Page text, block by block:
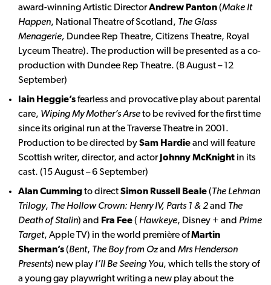
award-winning Artistic DirectorAndrew Panton(Make It
Happen, National Theatre of Scotland, The Glass
Menagerie, Dundee Rep Theatre, Citizens Theatre, Royal
Lyceum Theatre). The production will be presented as a co-
production with Dundee Rep Theatre. (8 August – 12
September)
Iain Heggie’sfearless and provocative play about parental
care, Wiping My Mother’s Arseto be revived for the first time
since its original run at the Traverse Theatre in 2001.
Production to be directed bySam Hardieand will feature
Scottish writer, director, and actorJohnny McKnight in its
cast. (15 August – 6 September)
Alan Cummingto directSimon Russell Beale(The Lehman
Trilogy, The Hollow Crown: Henry IV, Parts 1 & 2and The
Death of Stalin) and Fra Fee( Hawkeye, Disney + and Prime
Target, Apple TV) in the world première ofMartin
Sherman’s(Bent, The Boy from Ozand Mrs Henderson
Presents) new play I’ll Be Seeing You, which tells the story of
a young gay playwright writing a new play about the